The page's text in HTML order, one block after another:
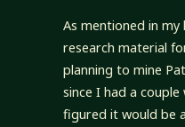
As mentioned in
research material
planning to mine
since I had a
figured it would be